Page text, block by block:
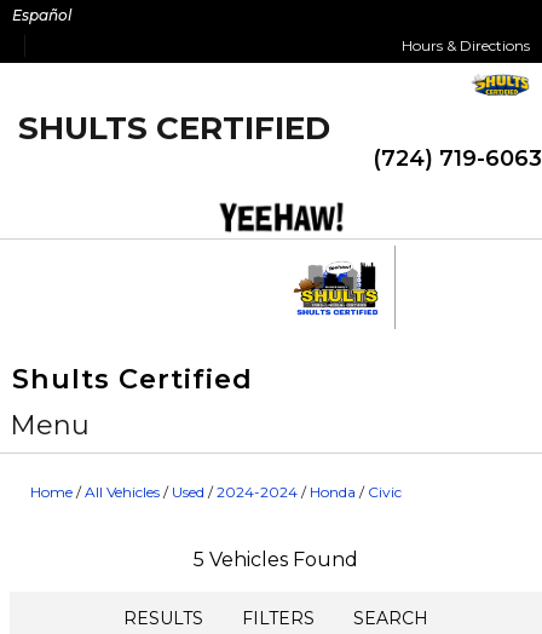
Skip
content
Español
Hours & Directions
SHULTS CERTIFIED
(724) 719-6063
Shults Certified
Menu
Home /All Vehicles / Used /2024-2024 / Honda / Civic
5 Vehicles Found
RESULTS FILTERS SEARCH